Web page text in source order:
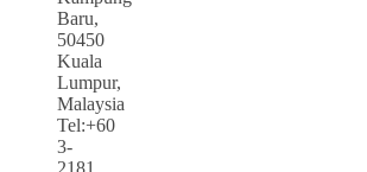
Baru,
50450
Kuala
Lumpur,
Malaysia
Tel:+60
3-
2181